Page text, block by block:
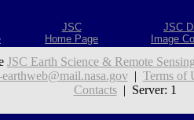
JSC
Home Page
JSC
Image
JSC Earth Science & Remote
earthweb@mail.nasa.gov| Terms of
Contacts| Server: 1